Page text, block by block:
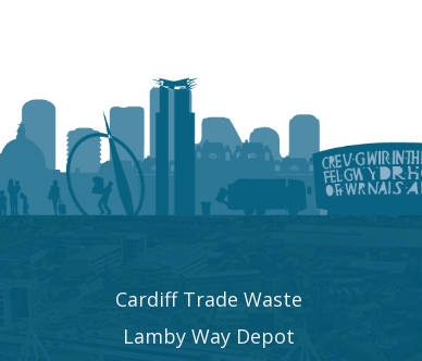
Cardiff Trade Waste
Lamby Way Depot